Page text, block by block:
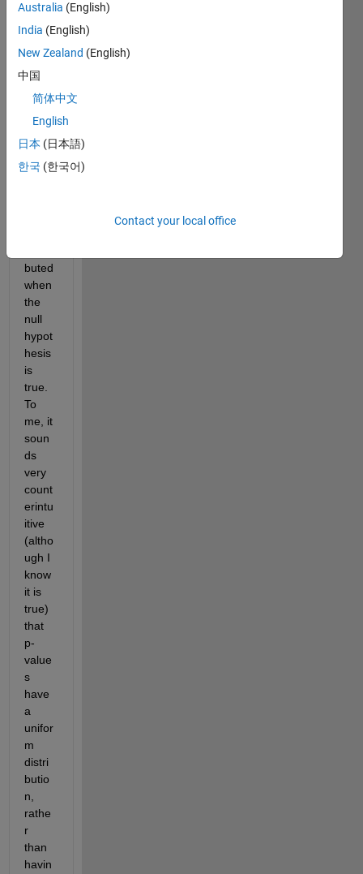
I am
strug
to
unde
rstan
why
p-
buted
when
the
null
hypot
hesis
is
true.
To
me, it
soun
ds
very
count
erintu
itive
(altho
ugh I
know
it is
true)
that
p-
value
s
have
a
unifor
m
distri
butio
n,
rathe
r
than
havin
Australia (English)
India (English)
New Zealand (English)
中国
简体中文
English
日本 (日本語)
한국 (한국어)
Contact your local office